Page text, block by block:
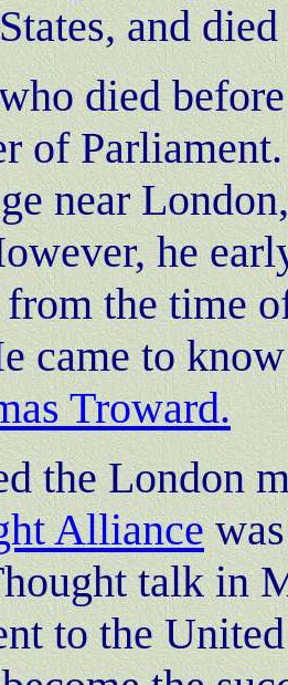
and
died
of
near
he
the time
came to
Troward.
the London
Alliancewas
talk in
to the